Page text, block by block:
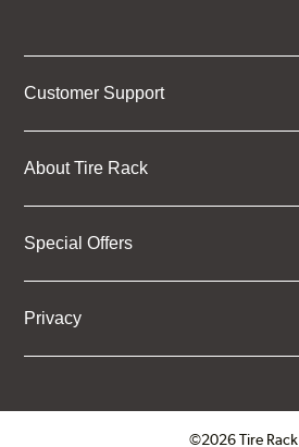
Customer Support
About Tire Rack
Special Offers
Privacy
©2026 Tire Rack